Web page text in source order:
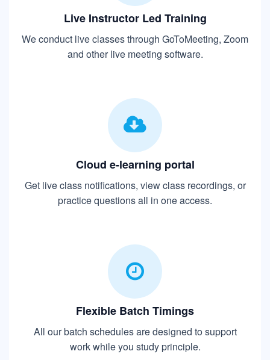
Live Instructor Led Training
We conduct live classes through GoToMeeting, Zoom
and other live meeting software.
Cloud e-learning portal
Get live class notifications, view class recordings, or
practice questions all in one access.
Flexible Batch Timings
All our batch schedules are designed to support
work while you study principle.